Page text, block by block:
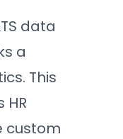
data
a
This
custom